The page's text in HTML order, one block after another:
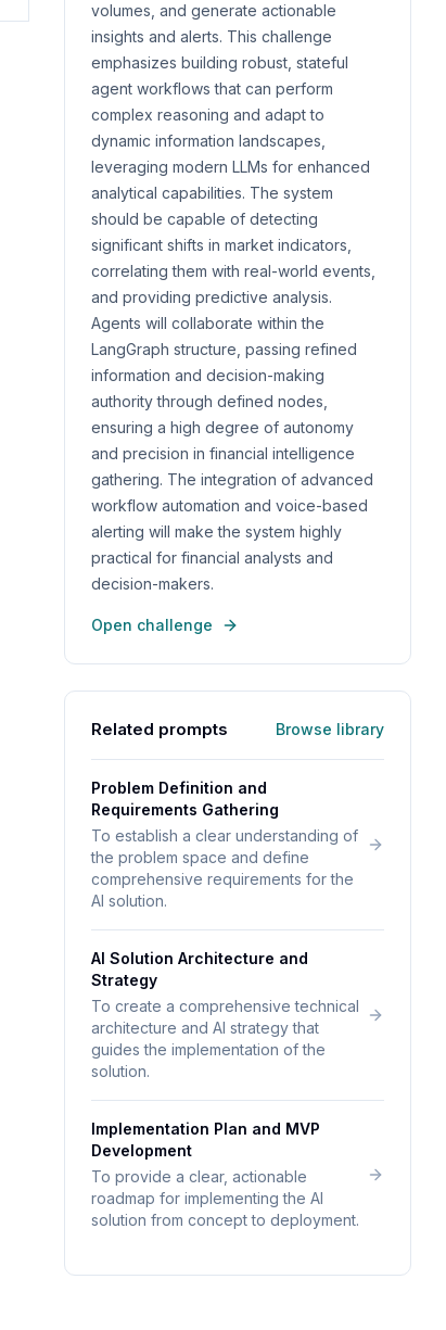
volumes, and generate actionable
insights and alerts. This challenge
emphasizes building robust, stateful
agent workflows that can perform
complex reasoning and adapt to
dynamic information landscapes,
leveraging modern LLMs for enhanced
analytical capabilities. The system
should be capable of detecting
significant shifts in market indicators,
correlating them with real-world events,
and providing predictive analysis.
Agents will collaborate within the
LangGraph structure, passing refined
information and decision-making
authority through defined nodes,
ensuring a high degree of autonomy
and precision in financial intelligence
gathering. The integration of advanced
workflow automation and voice-based
alerting will make the system highly
practical for financial analysts and
decision-makers.
Open challenge
Related prompts Browse library
Problem Definition and
Requirements Gathering
To establish a clear understanding of
the problem space and define
comprehensive requirements for the
AI solution.
AI Solution Architecture and
Strategy
To create a comprehensive technical
architecture and AI strategy that
guides the implementation of the
solution.
Implementation Plan and MVP
Development
To provide a clear, actionable
roadmap for implementing the AI
solution from concept to deployment.